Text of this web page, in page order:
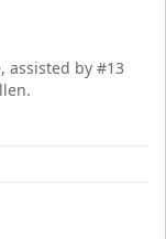
assisted by #13